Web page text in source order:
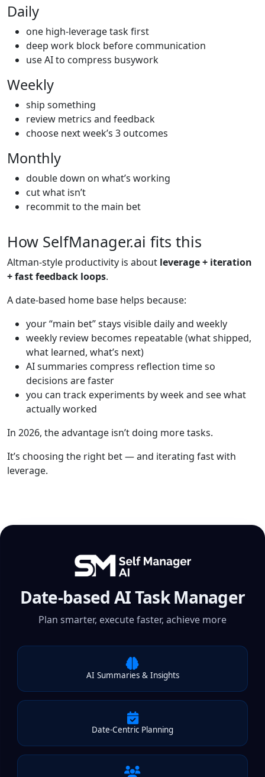
Daily
one high-leverage task first
deep work block before communication
use AI to compress busywork
Weekly
ship something
review metrics and feedback
choose next week’s 3 outcomes
Monthly
double down on what’s working
cut what isn’t
recommit to the main bet
How SelfManager.ai fits this
Altman-style productivity is about leverage + iteration
+ fast feedback loops.
A date-based home base helps because:
your “main bet” stays visible daily and weekly
weekly review becomes repeatable (what shipped,
what learned, what’s next)
AI summaries compress reflection time so
decisions are faster
you can track experiments by week and see what
actually worked
In 2026, the advantage isn’t doing more tasks.
It’s choosing the right bet — and iterating fast with
leverage.
Date-based AI Task Manager
Plan smarter, execute faster, achieve more
AI Summaries & Insights
Date-Centric Planning